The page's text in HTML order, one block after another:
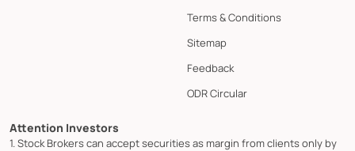
Terms & Conditions
Sitemap
Feedback
ODR Circular
Attention Investors
1. Stock Brokers can accept securities as margin from clients only by